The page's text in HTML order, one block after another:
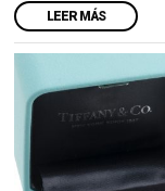
LEER MÁS